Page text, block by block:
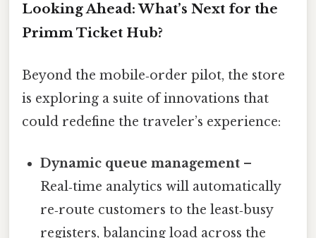
Looking Ahead: What’s Next for the
Primm Ticket Hub?
Beyond the mobile‑order pilot, the store
is exploring a suite of innovations that
could redefine the traveler’s experience:
Dynamic queue management –
Real‑time analytics will automatically
re‑route customers to the least‑busy
registers, balancing load across the